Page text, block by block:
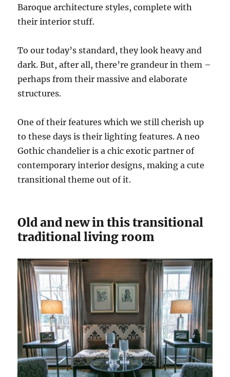
Baroque architecture styles, complete with
their interior stuff.
To our today’s standard, they look heavy and
dark. But, after all, there’re grandeur in them –
perhaps from their massive and elaborate
structures.
One of their features which we still cherish up
to these days is their lighting features. A neo
Gothic chandelier is a chic exotic partner of
contemporary interior designs, making a cute
transitional theme out of it.
Old and new in this transitional
traditional living room